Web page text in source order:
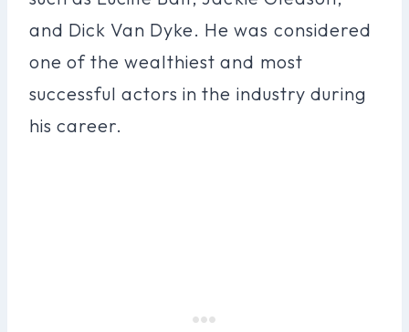
and Dick Van Dyke. He was considered
one of the wealthiest and most
successful actors in the industry during
his career.